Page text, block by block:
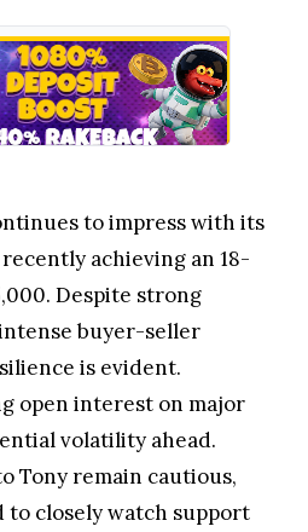
to impress with its
achieving an 18-
Despite strong
buyer-seller
is evident.
open interest on major
volatility ahead.
Tony remain cautious,
to closely watch support